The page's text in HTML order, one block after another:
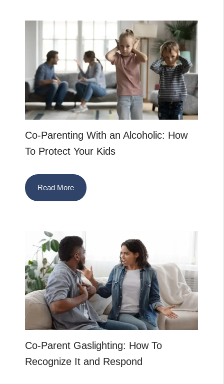
Co-Parenting With an Alcoholic: How
To Protect Your Kids
Read More
Co-Parent Gaslighting: How To
Recognize It and Respond